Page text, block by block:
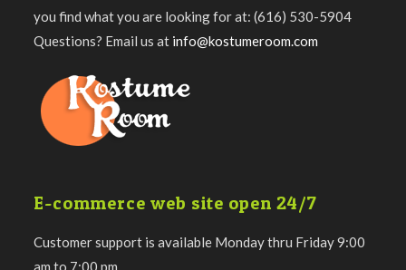
you find what you are looking for at: (616) 530-5904
Questions? Email us at info@kostumeroom.com
E-commerce web site open 24/7
Customer support is available Monday thru Friday 9:00
am to 7:00 pm